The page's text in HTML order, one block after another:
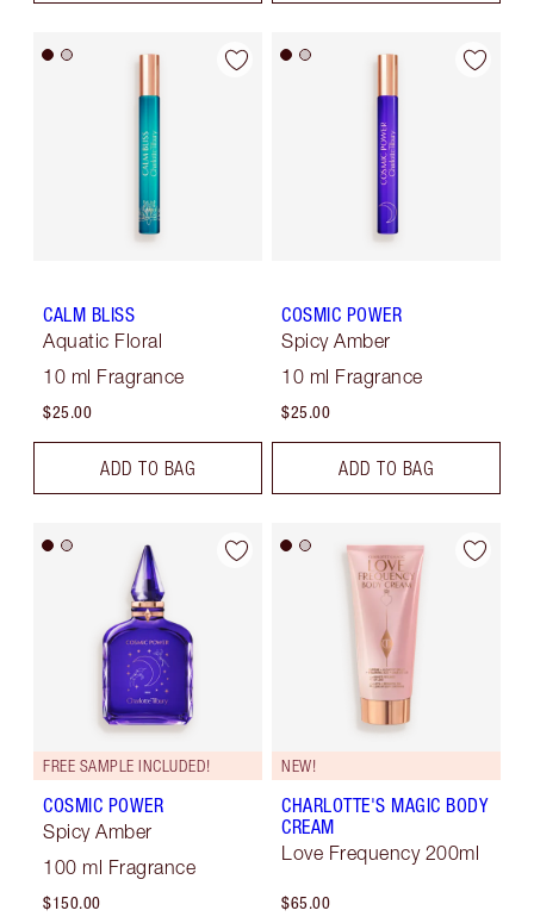
CALM BLISS
Aquatic Floral
10 ml Fragrance
$25.00
ADD TO BAG
COSMIC POWER
Spicy Amber
10 ml Fragrance
$25.00
ADD TO BAG
FREE SAMPLE INCLUDED!
COSMIC POWER
Spicy Amber
100 ml Fragrance
$150.00
NEW!
CHARLOTTE'S MAGIC BODY
CREAM
Love Frequency 200ml
$65.00